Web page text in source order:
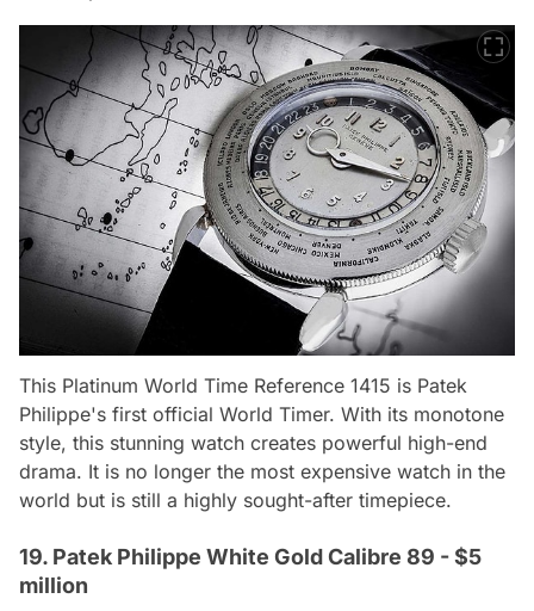
This Platinum World Time Reference 1415 is Patek
Philippe's first official World Timer. With its monotone
style, this stunning watch creates powerful high-end
drama. It is no longer the most expensive watch in the
world but is still a highly sought-after timepiece.
19. Patek Philippe White Gold Calibre 89 - $5
million